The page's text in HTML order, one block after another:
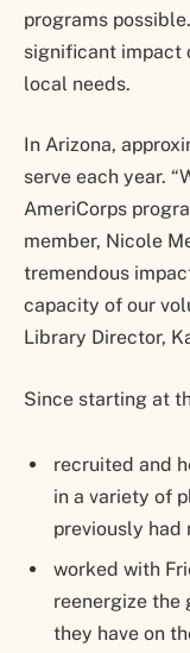
programs
significant impact
local needs.
In Arizona,
serve each year.
AmeriCorps
member, Nicole
tremendous
capacity of our
Library Director,
Since starting at
recruited and
in a variety of
previously had
worked with
reenergize the
they have on